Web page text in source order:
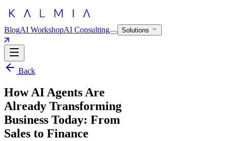
BlogAI WorkshopAI Consulting Solutions
Back
How AI Agents Are
Already Transforming
Business Today: From
Sales to Finance